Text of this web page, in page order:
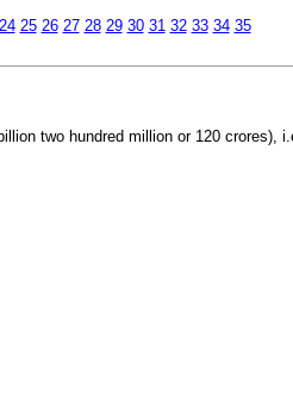
24 25 26 27 28 29 30 31 32 33 34 35
two hundred million or 120